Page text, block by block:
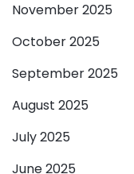
November 2025
October 2025
September 2025
August 2025
July 2025
June 2025